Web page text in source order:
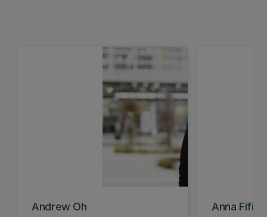
Andrew Oh Anna